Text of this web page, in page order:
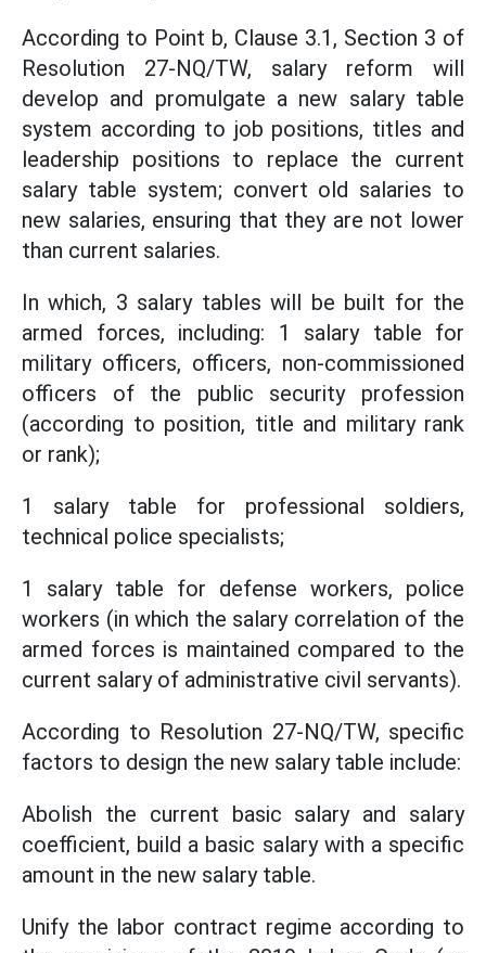
According to Point b, Clause 3.1, Section 3 of
Resolution 27-NQ/TW, salary reform will
develop and promulgate a new salary table
system according to job positions, titles and
leadership positions to replace the current
salary table system; convert old salaries to
new salaries, ensuring that they are not lower
than current salaries.
In which, 3 salary tables will be built for the
armed forces, including: 1 salary table for
military officers, officers, non-commissioned
officers of the public security profession
(according to position, title and military rank
or rank);
1 salary table for professional soldiers,
technical police specialists;
1 salary table for defense workers, police
workers (in which the salary correlation of the
armed forces is maintained compared to the
current salary of administrative civil servants).
According to Resolution 27-NQ/TW, specific
factors to design the new salary table include:
Abolish the current basic salary and salary
coefficient, build a basic salary with a specific
amount in the new salary table.
Unify the labor contract regime according to